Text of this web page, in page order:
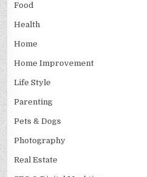
Food
Health
Home
Home Improvement
Life Style
Parenting
Pets & Dogs
Photography
Real Estate